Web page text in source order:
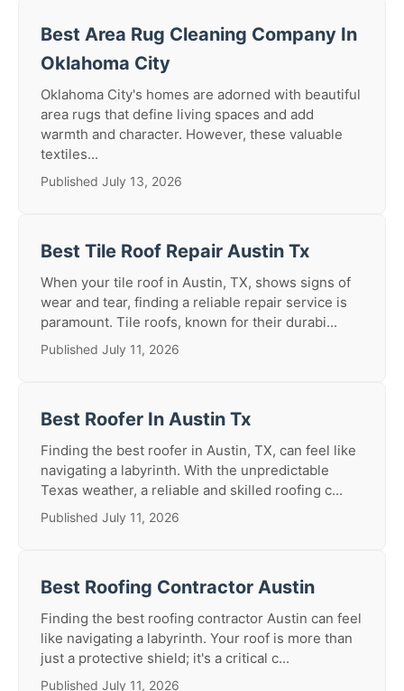
Best Area Rug Cleaning Company In
Oklahoma City
Oklahoma City's homes are adorned with beautiful
area rugs that define living spaces and add
warmth and character. However, these valuable
textiles...
Published July 13, 2026
Best Tile Roof Repair Austin Tx
When your tile roof in Austin, TX, shows signs of
wear and tear, finding a reliable repair service is
paramount. Tile roofs, known for their durabi...
Published July 11, 2026
Best Roofer In Austin Tx
Finding the best roofer in Austin, TX, can feel like
navigating a labyrinth. With the unpredictable
Texas weather, a reliable and skilled roofing c...
Published July 11, 2026
Best Roofing Contractor Austin
Finding the best roofing contractor Austin can feel
like navigating a labyrinth. Your roof is more than
just a protective shield; it's a critical c...
Published July 11, 2026